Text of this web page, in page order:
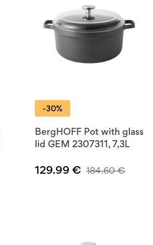
-30%
BergHOFF Pot with glass
lid GEM 2307311, 7,3L
129.99 € 184.60€